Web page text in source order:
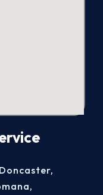
Doncaster,
,